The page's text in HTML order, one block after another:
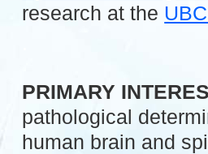
research at the
PRIMARY
pathological
human brain and